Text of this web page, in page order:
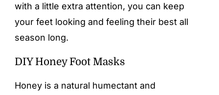
with a little extra attention, you can keep
your feet looking and feeling their best all
season long.
DIY Honey Foot Masks
Honey is a natural humectant and